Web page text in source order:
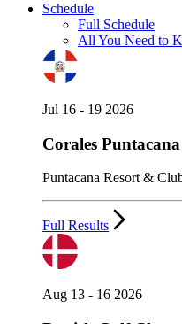
Schedule
Full Schedule
All You Need to
Jul 16 - 19 2026
Corales
Puntacana Resort &
Full Results
Aug 13 - 16 2026